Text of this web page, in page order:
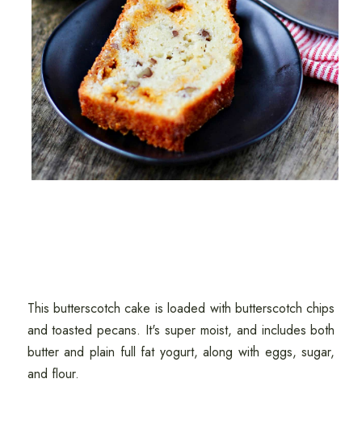
This butterscotch cake is loaded with butterscotch chips
and toasted pecans. It's super moist, and includes both
butter and plain full fat yogurt, along with eggs, sugar,
and flour.